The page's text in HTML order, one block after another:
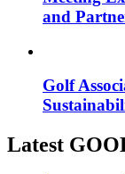
and
Golf
Latest